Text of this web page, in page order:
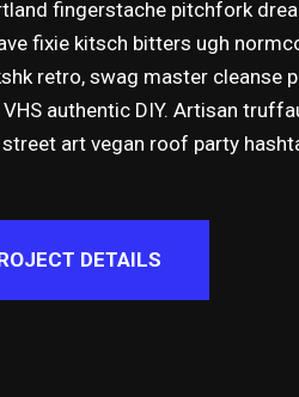
fingerstache pitchfork
fixie kitsch bitters ugh
retro, swag master cleanse
authentic DIY. Artisan
art vegan roof party
DETAILS